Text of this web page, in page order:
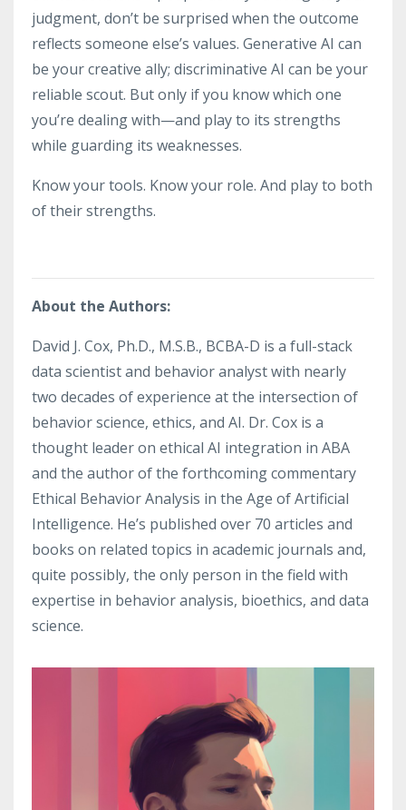
judgment, don’t be surprised when the outcome
reflects someone else’s values. Generative AI can
be your creative ally; discriminative AI can be your
reliable scout. But only if you know which one
you’re dealing with—and play to its strengths
while guarding its weaknesses.
Know your tools. Know your role. And play to both
of their strengths.
About the Authors:
David J. Cox, Ph.D., M.S.B., BCBA-D is a full-stack
data scientist and behavior analyst with nearly
two decades of experience at the intersection of
behavior science, ethics, and AI. Dr. Cox is a
thought leader on ethical AI integration in ABA
and the author of the forthcoming commentary
Ethical Behavior Analysis in the Age of Artificial
Intelligence. He’s published over 70 articles and
books on related topics in academic journals and,
quite possibly, the only person in the field with
expertise in behavior analysis, bioethics, and data
science.